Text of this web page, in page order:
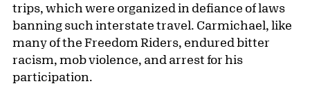
trips, which were organized in defiance of laws
banning such interstate travel. Carmichael, like
many of the Freedom Riders, endured bitter
racism, mob violence, and arrest for his
participation.